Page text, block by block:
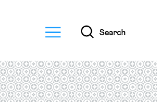
Menu
Search